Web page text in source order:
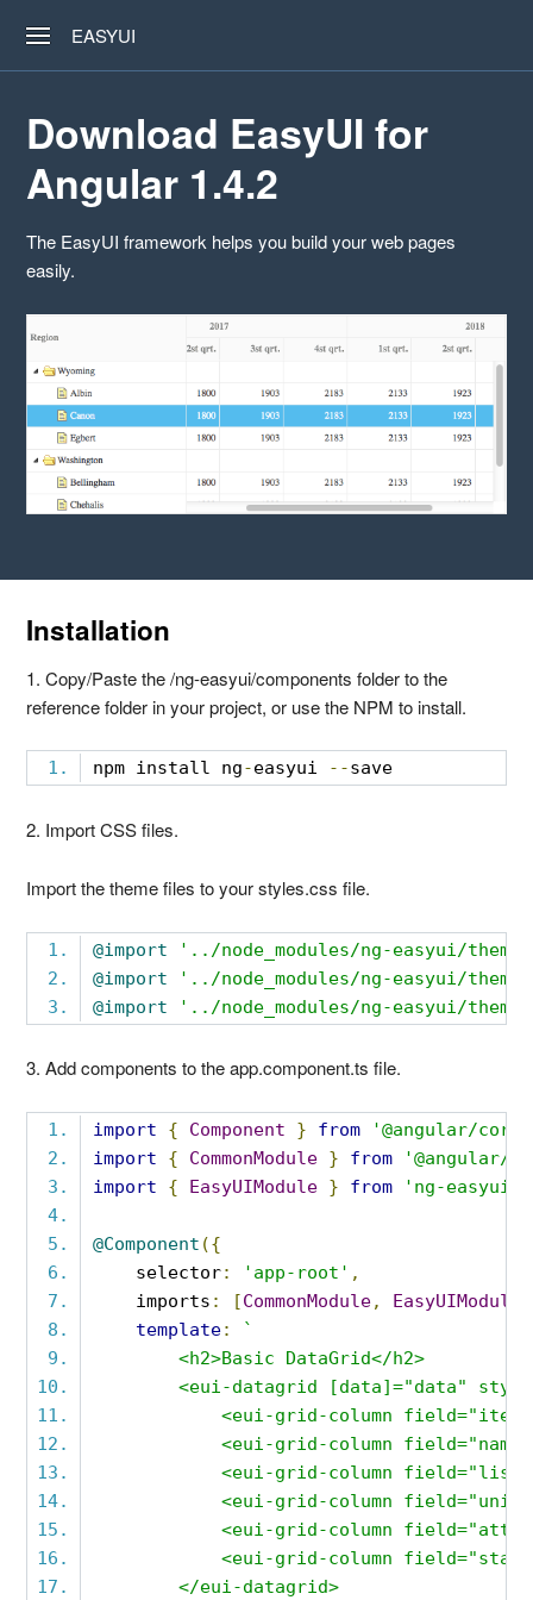
EASYUI
Download EasyUI for
Angular 1.4.2
The EasyUI framework helps you build your web pages
easily.
Installation
1. Copy/Paste the /ng-easyui/components folder to the
reference folder in your project, or use the NPM to install.
npm install ng-easyui --save
2. Import CSS files.
Import the theme files to your styles.css file.
@import
'../node_modules/ng-easyui/
@import
'../node_modules/ng-easyui/
@import
'../node_modules/ng-easyui/
3. Add components to the app.component.ts file.
import { Component } from '@angular/core'
import
{ CommonModule } from
'@angular/
import
{ EasyUIModule } from 'ng-easyui'
@Component ({
    selector
: 'app-root' ,
    imports
: [CommonModule, EasyUIModule
template:
`
        <h2>Basic DataGrid</h2>
<eui-datagrid [data]="data"
<eui-grid-column
<eui-grid-column
<eui-grid-column
<eui-grid-column
<eui-grid-column
<eui-grid-column
        </eui-datagrid>